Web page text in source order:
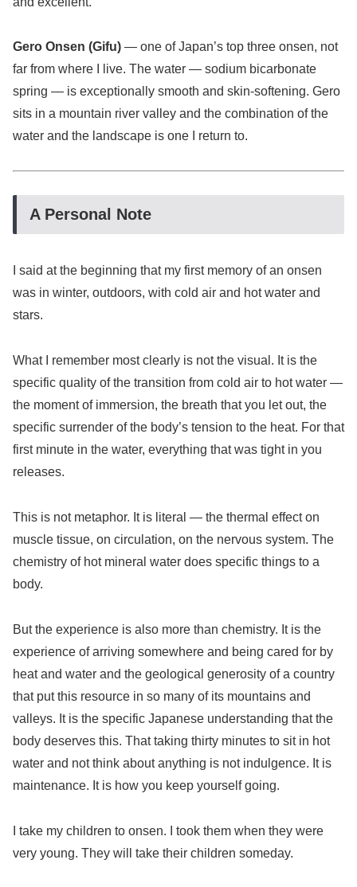
Gero Onsen (Gifu) — one of Japan’s top three onsen, not
far from where I live. The water — sodium bicarbonate
spring — is exceptionally smooth and skin-softening. Gero
sits in a mountain river valley and the combination of the
water and the landscape is one I return to.
A Personal Note
I said at the beginning that my first memory of an onsen
was in winter, outdoors, with cold air and hot water and
stars.
What I remember most clearly is not the visual. It is the
specific quality of the transition from cold air to hot water —
the moment of immersion, the breath that you let out, the
specific surrender of the body’s tension to the heat. For that
first minute in the water, everything that was tight in you
releases.
This is not metaphor. It is literal — the thermal effect on
muscle tissue, on circulation, on the nervous system. The
chemistry of hot mineral water does specific things to a
body.
But the experience is also more than chemistry. It is the
experience of arriving somewhere and being cared for by
heat and water and the geological generosity of a country
that put this resource in so many of its mountains and
valleys. It is the specific Japanese understanding that the
body deserves this. That taking thirty minutes to sit in hot
water and not think about anything is not indulgence. It is
maintenance. It is how you keep yourself going.
I take my children to onsen. I took them when they were
very young. They will take their children someday.